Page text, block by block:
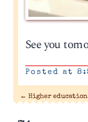
See you
Posted at
← Higher